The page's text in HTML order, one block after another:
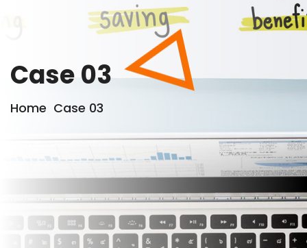
Case 03
Home Case 03